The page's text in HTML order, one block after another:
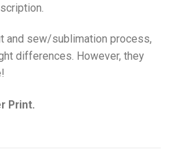
and sew/sublimation process,
differences. However, they
Print.